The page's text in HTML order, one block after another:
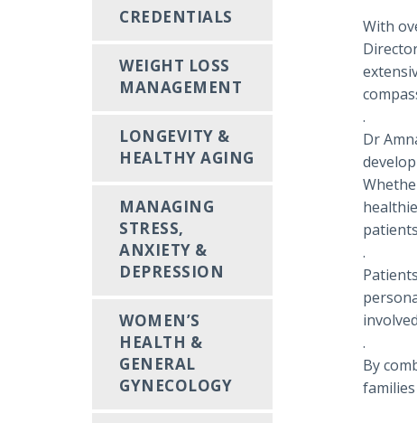
CREDENTIALS
WEIGHT LOSS
MANAGEMENT
LONGEVITY &
HEALTHY AGING
MANAGING
STRESS,
ANXIETY &
DEPRESSION
WOMEN’S
HEALTH &
GENERAL
GYNECOLOGY
With
.
Dr
.
.
By